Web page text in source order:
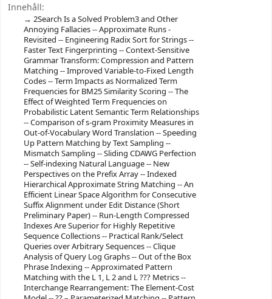
Innehåll:
2Search Is a Solved Problem3 and Other
Annoying Fallacies -- Approximate Runs -
Revisited -- Engineering Radix Sort for Strings --
Faster Text Fingerprinting -- Context-Sensitive
Grammar Transform: Compression and Pattern
Matching -- Improved Variable-to-Fixed Length
Codes -- Term Impacts as Normalized Term
Frequencies for BM25 Similarity Scoring -- The
Effect of Weighted Term Frequencies on
Probabilistic Latent Semantic Term Relationships
-- Comparison of s-gram Proximity Measures in
Out-of-Vocabulary Word Translation -- Speeding
Up Pattern Matching by Text Sampling --
Mismatch Sampling -- Sliding CDAWG Perfection
-- Self-indexing Natural Language -- New
Perspectives on the Prefix Array -- Indexed
Hierarchical Approximate String Matching -- An
Efficient Linear Space Algorithm for Consecutive
Suffix Alignment under Edit Distance (Short
Preliminary Paper) -- Run-Length Compressed
Indexes Are Superior for Highly Repetitive
Sequence Collections -- Practical Rank/Select
Queries over Arbitrary Sequences -- Clique
Analysis of Query Log Graphs -- Out of the Box
Phrase Indexing -- Approximated Pattern
Matching with the L 1, L 2 and L ??? Metrics --
Interchange Rearrangement: The Element-Cost